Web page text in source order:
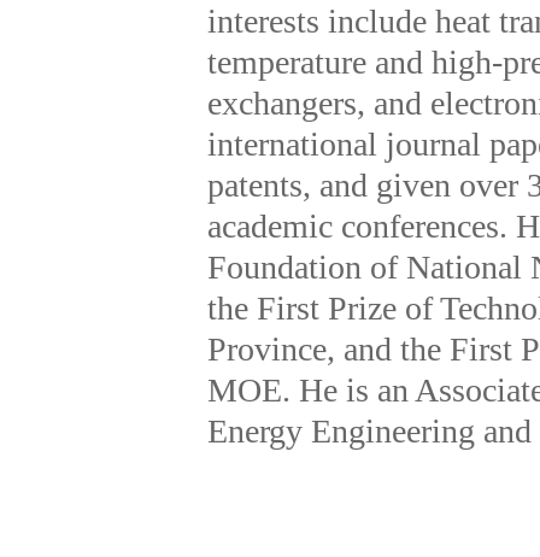
interests include heat
temperature and high-
exchangers, and
international journal
patents, and given over
academic conferences.
Foundation of National
the First Prize of
Province, and the First
MOE. He is an
Energy Engineering